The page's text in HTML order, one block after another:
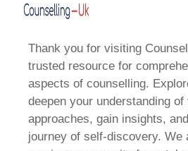
Thank you for visiting
trusted resource for
aspects of counselling.
deepen your understanding
approaches, gain insights,
journey of self-discovery. We